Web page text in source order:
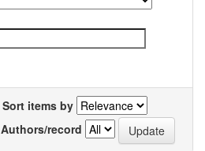
Sort items by
Authors/record